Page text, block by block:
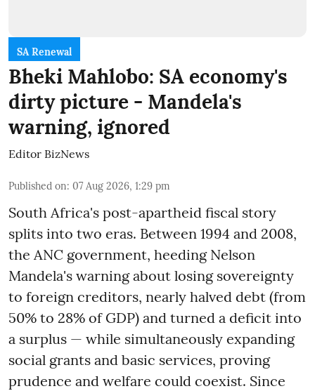
SA Renewal
Bheki Mahlobo: SA economy's
dirty picture - Mandela's
warning, ignored
Editor BizNews
Published on: 07 Aug 2026, 1:29 pm
South Africa's post-apartheid fiscal story
splits into two eras. Between 1994 and 2008,
the ANC government, heeding Nelson
Mandela's warning about losing sovereignty
to foreign creditors, nearly halved debt (from
50% to 28% of GDP) and turned a deficit into
a surplus — while simultaneously expanding
social grants and basic services, proving
prudence and welfare could coexist. Since